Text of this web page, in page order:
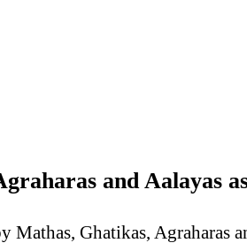
and Aalayas
Mathas, Ghatikas, Agraharas